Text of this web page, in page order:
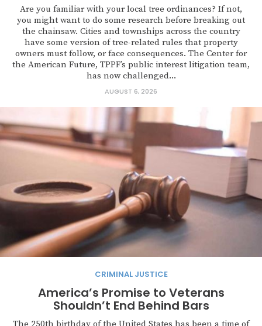
Are you familiar with your local tree ordinances? If not,
you might want to do some research before breaking out
the chainsaw. Cities and townships across the country
have some version of tree-related rules that property
owners must follow, or face consequences. The Center for
the American Future, TPPF’s public interest litigation team,
has now challenged...
AUGUST 6, 2026
CRIMINAL JUSTICE
America’s Promise to Veterans
Shouldn’t End Behind Bars